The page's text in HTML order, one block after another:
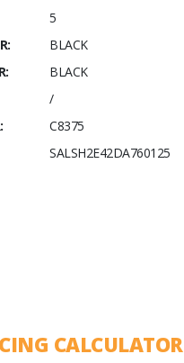
5
BLACK
BLACK
/
C8375
SALSH2E42DA760125
CALCULATOR